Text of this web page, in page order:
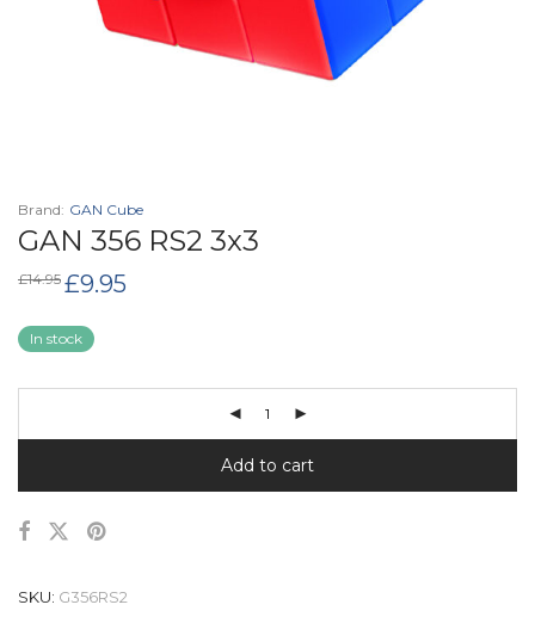
Brand: GAN Cube
GAN 356 RS2 3x3
£14.95 Original
price
£9.95
In stock
Add to cart
SKU: G356RS2